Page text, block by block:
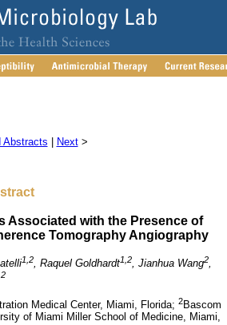
Abstracts Next>
Associated with the Presence of
Tomography Angiography
1,2, Raquel Goldhardt1,2, Jianhua Wang2,
Medical Center, Miami, Florida; 2Bascom
of Miami Miller School of Medicine, Miami,